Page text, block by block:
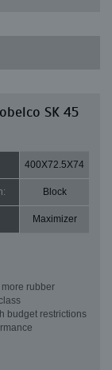
SK 45
400X72.5X74
Block
Maximizer
rubber
budget restrictions